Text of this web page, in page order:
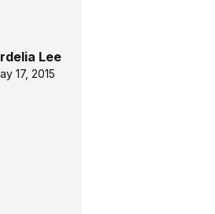
Lee
17, 2015